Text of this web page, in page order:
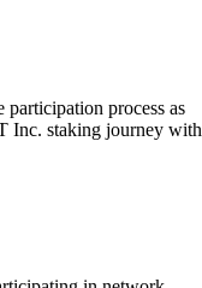
process as
Inc. staking journey with